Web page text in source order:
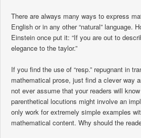
There are always many ways to express
English or in any other “natural” language.
Einstein once put it: “If you are out to
elegance to the taylor.”
If you find the use of “resp.” repugnant in
mathematical prose, just find a clever way
not ever assume that your readers will
parenthetical locutions might involve an
only work for extremely simple examples
mathematical content. Why should the